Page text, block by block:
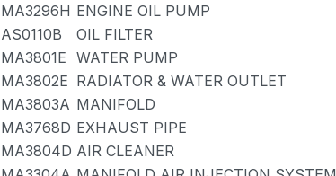
MA3296H ENGINE OIL PUMP
AS0110B
OIL FILTER
MA3801E WATER PUMP
MA3802E RADIATOR & WATER OUTLET
MA3803A MANIFOLD
MA3768D EXHAUST PIPE
MA3804D AIR CLEANER